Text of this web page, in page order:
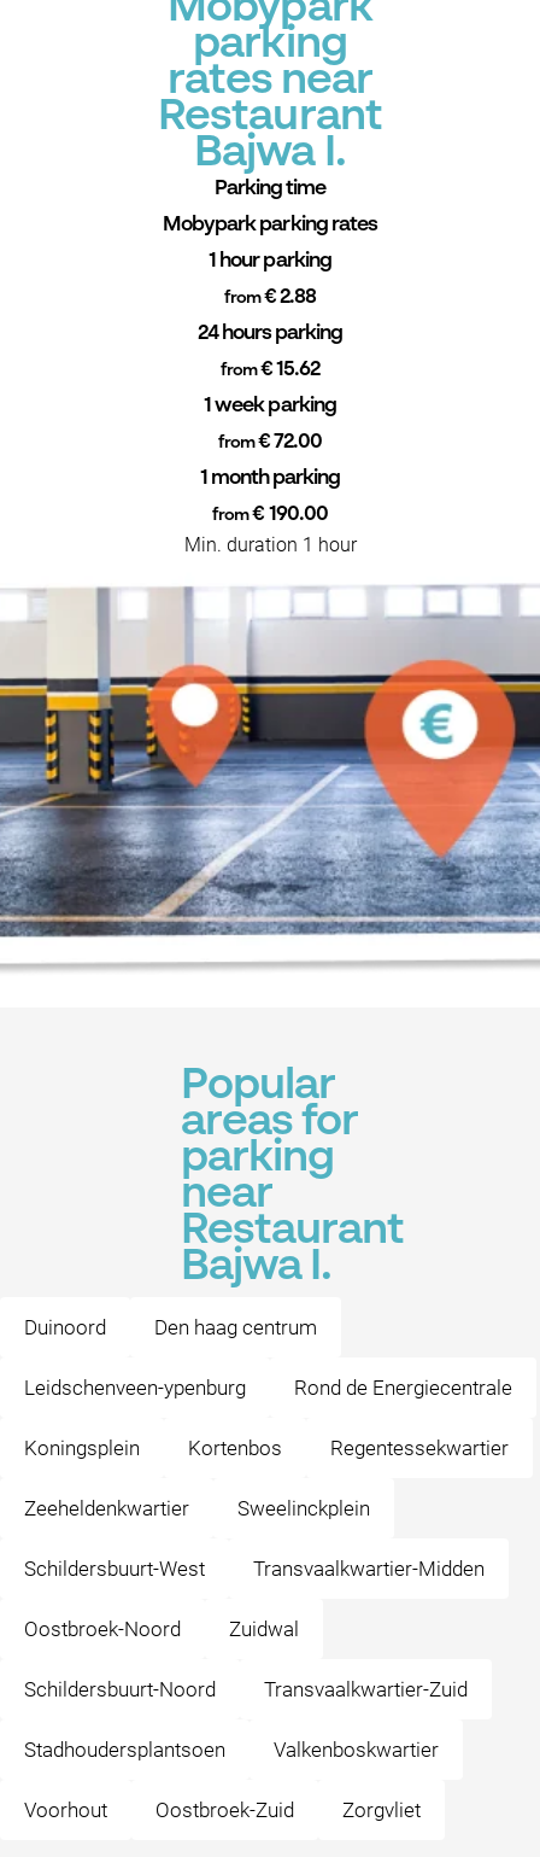
Mobypark
parking
rates near
Restaurant
Bajwa I.
Parking time
Mobypark parking rates
1 hour parking
from€ 2.88
24 hours parking
from€ 15.62
1 week parking
from€ 72.00
1 month parking
from€ 190.00
Min. duration 1 hour
Popular
areas for
parking
near
Restaurant
Bajwa I.
Duinoord Den haag centrum
Leidschenveen-ypenburg Rond de Energiecentrale
Koningsplein Kortenbos Regentessekwartier
Zeeheldenkwartier Sweelinckplein
Schildersbuurt-West Transvaalkwartier-Midden
Oostbroek-Noord Zuidwal
Schildersbuurt-Noord Transvaalkwartier-Zuid
Stadhoudersplantsoen Valkenboskwartier
Voorhout Oostbroek-Zuid Zorgvliet